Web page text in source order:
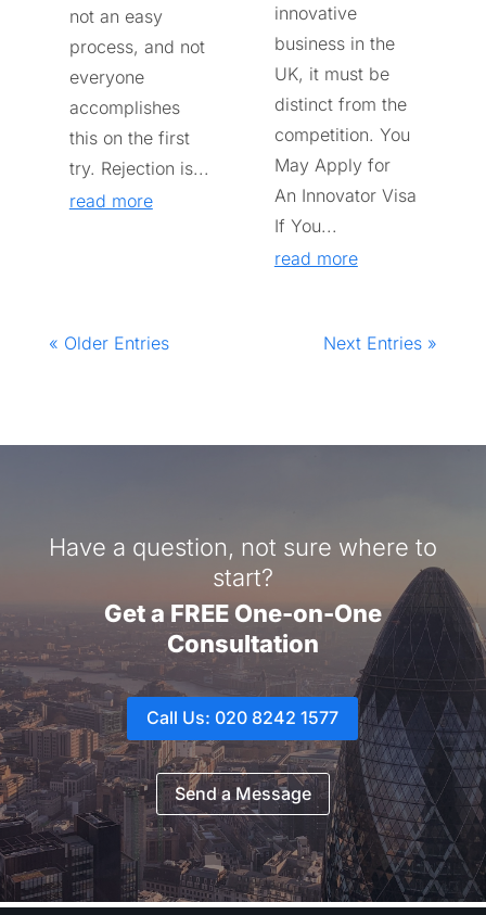
not an easy
process, and not
everyone
accomplishes
this on the first
try. Rejection is...
read more
innovative
business in the
UK, it must be
distinct from the
competition. You
May Apply for
An Innovator Visa
If You...
read more
« Older Entries Next Entries »
Have a question, not sure where to
start?
Get a FREE One-on-One
Consultation
Call Us: 020 8242 1577
Send a Message